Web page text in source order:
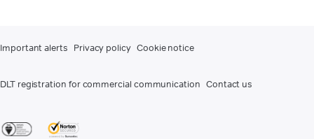
Important alerts Privacy policy Cookie notice
DLT registration for commercial communication Contact us